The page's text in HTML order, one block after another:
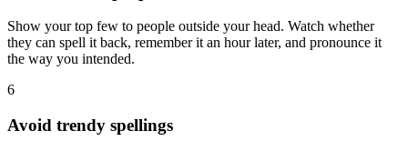
Show your top few to people outside your head. Watch whether
they can spell it back, remember it an hour later, and pronounce it
the way you intended.
6
Avoid trendy spellings